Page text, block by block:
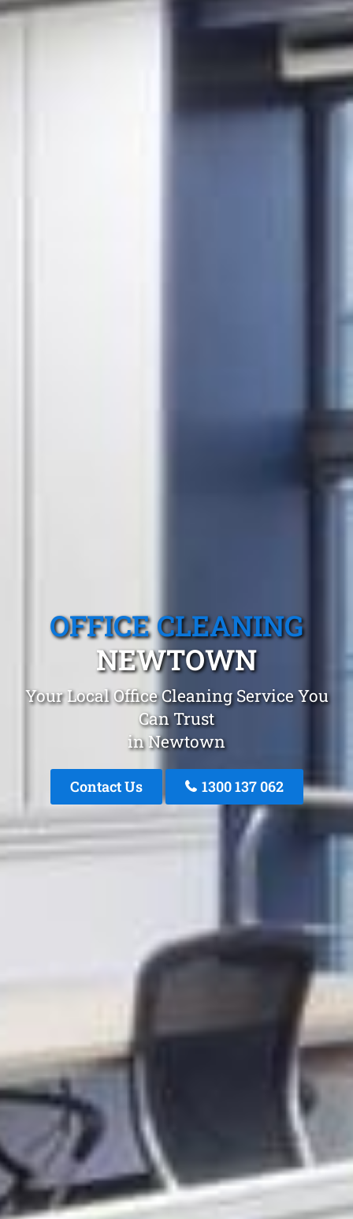
OFFICE CLEANING
NEWTOWN
Your Local Office Cleaning Service You
Can Trust
in Newtown
Contact Us 1300 137 062